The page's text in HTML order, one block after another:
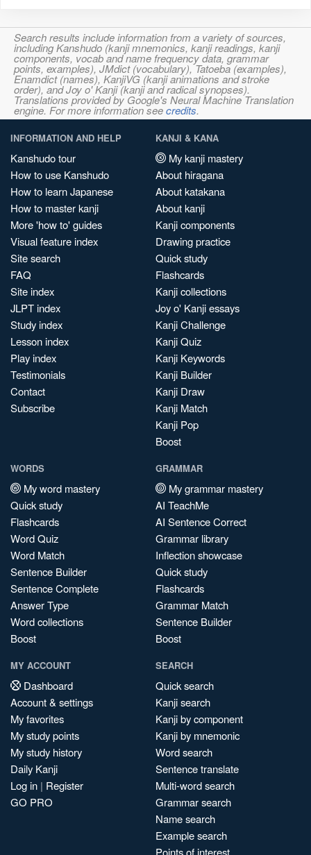
Search results include information from a variety of sources,
including Kanshudo (kanji mnemonics, kanji readings, kanji
components, vocab and name frequency data, grammar
points, examples), JMdict (vocabulary), Tatoeba (examples),
Enamdict (names), KanjiVG (kanji animations and stroke
order), and Joy o' Kanji (kanji and radical synopses).
Translations provided by Google's Neural Machine Translation
engine. For more information seecredits.
INFORMATION AND HELP
Kanshudo tour
How to use Kanshudo
How to learn Japanese
How to master kanji
More 'how to' guides
Visual feature index
Site search
FAQ
Site index
JLPT index
Study index
Lesson index
Play index
Testimonials
Contact
Subscribe
KANJI & KANA
My kanji mastery
About hiragana
About katakana
About kanji
Kanji components
Drawing practice
Quick study
Flashcards
Kanji collections
Joy o' Kanji essays
Kanji Challenge
Kanji Quiz
Kanji Keywords
Kanji Builder
Kanji Draw
Kanji Match
Kanji Pop
Boost
WORDS
My word mastery
Quick study
Flashcards
Word Quiz
Word Match
Sentence Builder
Sentence Complete
Answer Type
Word collections
Boost
GRAMMAR
My grammar mastery
AI TeachMe
AI Sentence Correct
Grammar library
Inflection showcase
Quick study
Flashcards
Grammar Match
Sentence Builder
Boost
MY ACCOUNT
Dashboard
Account & settings
My favorites
My study points
My study history
Daily Kanji
Log in | Register
GO PRO
SEARCH
Quick search
Kanji search
Kanji by component
Kanji by mnemonic
Word search
Sentence translate
Multi-word search
Grammar search
Name search
Example search
Points of interest